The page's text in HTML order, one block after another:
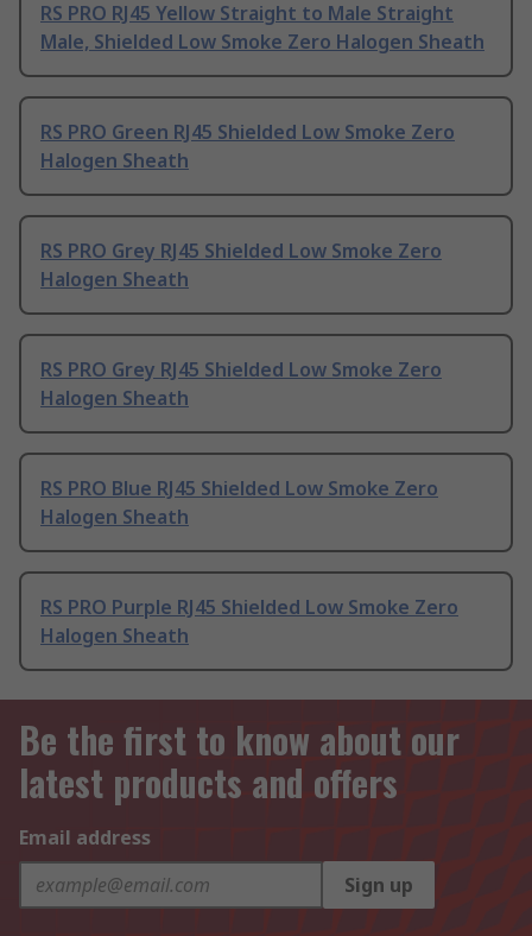
RS PRO RJ45 Yellow Straight to Male Straight
Male, Shielded Low Smoke Zero Halogen Sheath
RS PRO Green RJ45 Shielded Low Smoke Zero
Halogen Sheath
RS PRO Grey RJ45 Shielded Low Smoke Zero
Halogen Sheath
RS PRO Grey RJ45 Shielded Low Smoke Zero
Halogen Sheath
RS PRO Blue RJ45 Shielded Low Smoke Zero
Halogen Sheath
RS PRO Purple RJ45 Shielded Low Smoke Zero
Halogen Sheath
Be the first to know about our
latest products and offers
Email address
Sign up